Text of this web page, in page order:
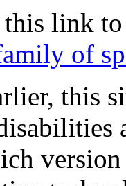
link
of
this